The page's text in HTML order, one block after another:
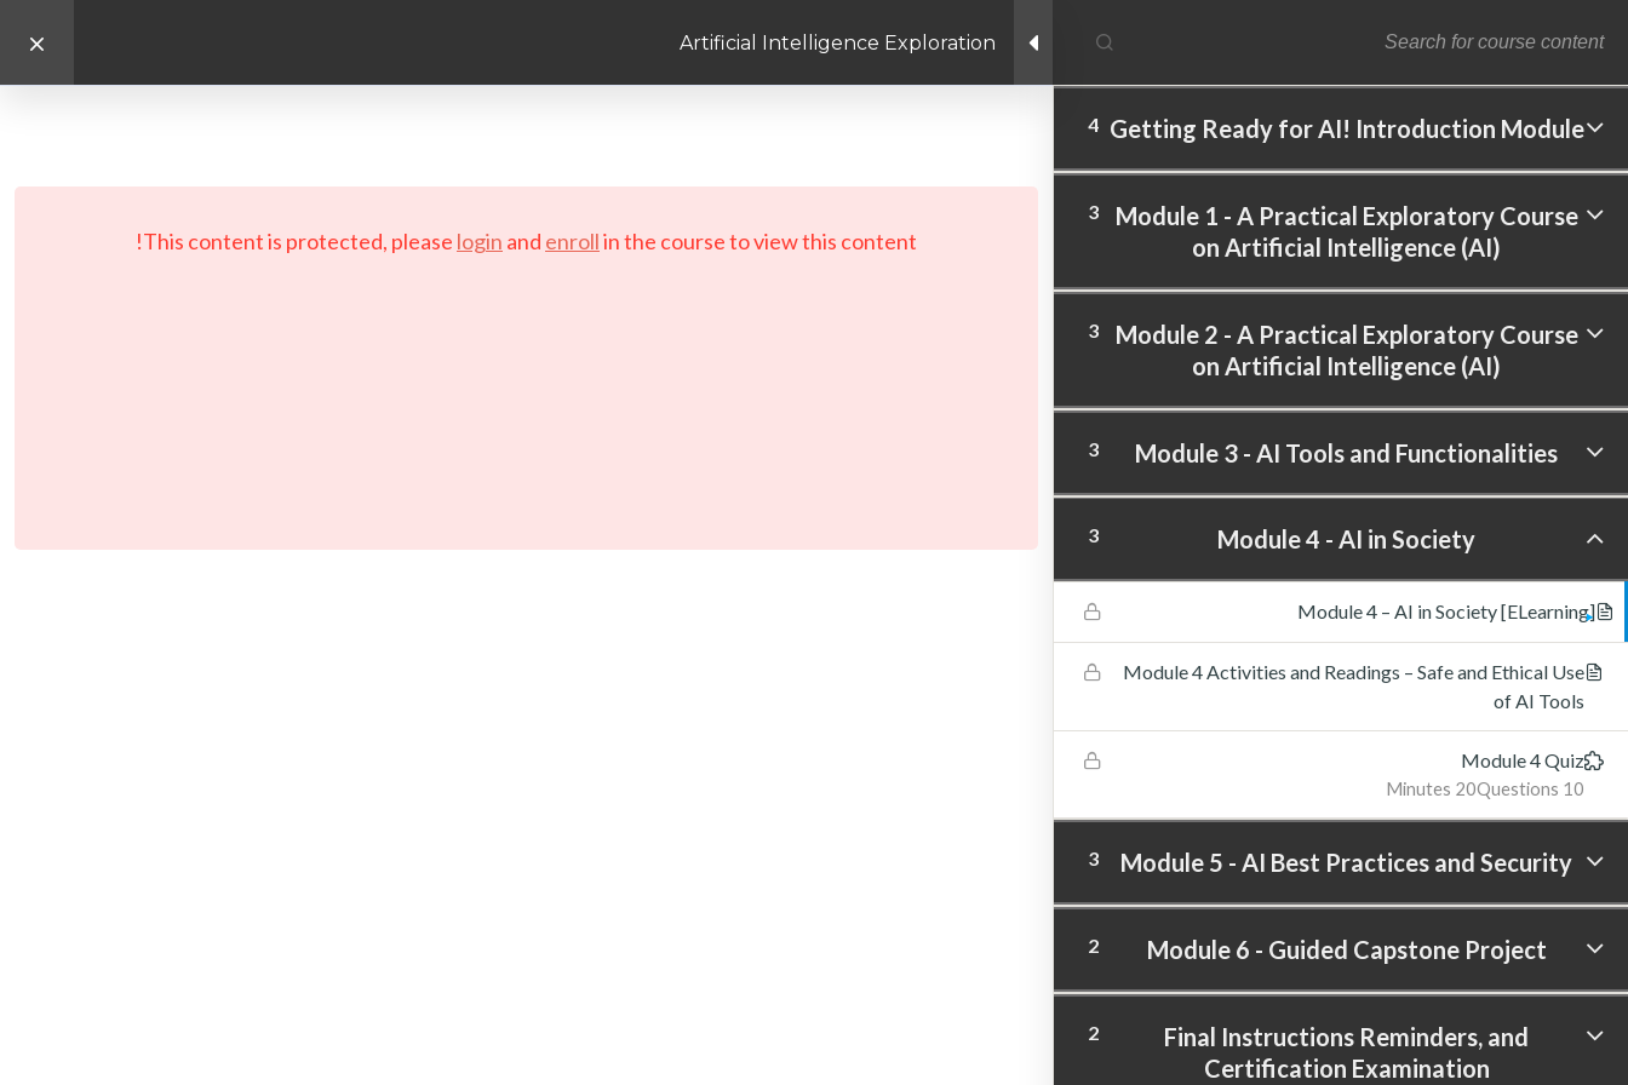
Artificial Intelligence Exploration
Getting Ready for AI! Introduction Module
4
Module 1 - A Practical Exploratory Course
on Artificial Intelligence (AI)
3
Module 2 - A Practical Exploratory Course
on Artificial Intelligence (AI)
3
Module 3 - AI Tools and Functionalities
3
Module 4 - AI in Society
3
[ELearning] Module 4 – AI in Society
Module 4 Activities and Readings – Safe and Ethical Use
of AI Tools
Module 4 Quiz
20 Minutes 10 Questions
Module 5 - AI Best Practices and Security
3
Module 6 - Guided Capstone Project
2
Final Instructions Reminders, and
Certification Examination
2
This content is protected, please login and enrollin the course to view this content!